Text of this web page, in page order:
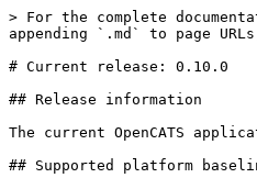
> For the complete
appending `.md` to page
# Current release: 0.10.0
## Release information
The current OpenCATS
## Supported platform